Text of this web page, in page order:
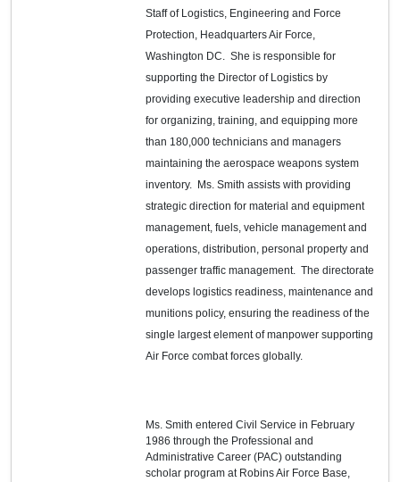
Staff of Logistics, Engineering and Force
Protection, Headquarters Air Force,
Washington DC. She is responsible for
supporting the Director of Logistics by
providing executive leadership and direction
for organizing, training, and equipping more
than 180,000 technicians and managers
maintaining the aerospace weapons system
inventory. Ms. Smith assists with providing
strategic direction for material and equipment
management, fuels, vehicle management and
operations, distribution, personal property and
passenger traffic management. The directorate
develops logistics readiness, maintenance and
munitions policy, ensuring the readiness of the
single largest element of manpower supporting
Air Force combat forces globally.
Ms. Smith entered Civil Service in February
1986 through the Professional and
Administrative Career (PAC) outstanding
scholar program at Robins Air Force Base,